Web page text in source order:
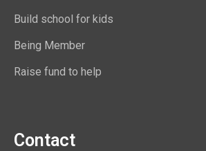
Build school for kids
Being Member
Raise fund to help
Contact